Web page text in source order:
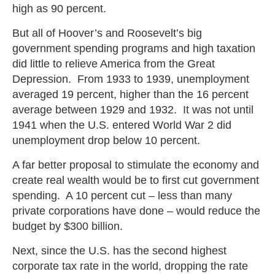
high as 90 percent.
But all of Hoover’s and Roosevelt’s big
government spending programs and high taxation
did little to relieve America from the Great
Depression. From 1933 to 1939, unemployment
averaged 19 percent, higher than the 16 percent
average between 1929 and 1932. It was not until
1941 when the U.S. entered World War 2 did
unemployment drop below 10 percent.
A far better proposal to stimulate the economy and
create real wealth would be to first cut government
spending. A 10 percent cut – less than many
private corporations have done – would reduce the
budget by $300 billion.
Next, since the U.S. has the second highest
corporate tax rate in the world, dropping the rate